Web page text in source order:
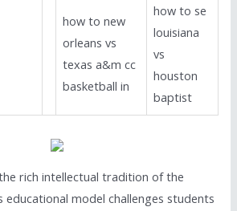
how to new
orleans vs
texas a&m cc
basketball in
how to se
louisiana
vs
houston
baptist
rich intellectual tradition of the
educational model challenges students